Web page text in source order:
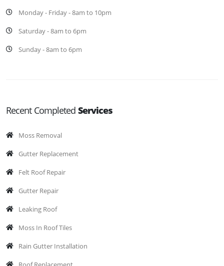
Monday - Friday - 8am to 10pm
Saturday - 8am to 6pm
Sunday - 8am to 6pm
Recent Completed Services
Moss Removal
Gutter Replacement
Felt Roof Repair
Gutter Repair
Leaking Roof
Moss In Roof Tiles
Rain Gutter Installation